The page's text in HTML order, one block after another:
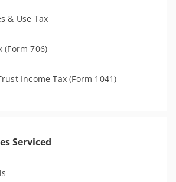
& Use Tax
(Form 706)
Income Tax (Form 1041)
Serviced